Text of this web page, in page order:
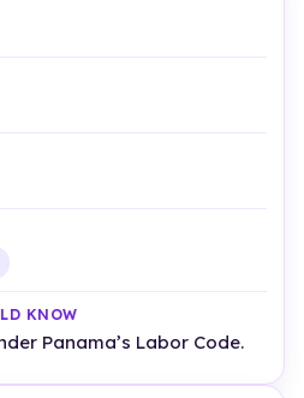
Panama’s Labor Code.